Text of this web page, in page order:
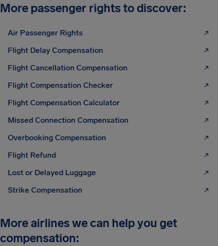
More passenger rights to discover:
Air Passenger Rights
Flight Delay Compensation
Flight Cancellation Compensation
Flight Compensation Checker
Flight Compensation Calculator
Missed Connection Compensation
Overbooking Compensation
Flight Refund
Lost or Delayed Luggage
Strike Compensation
More airlines we can help you get
compensation: